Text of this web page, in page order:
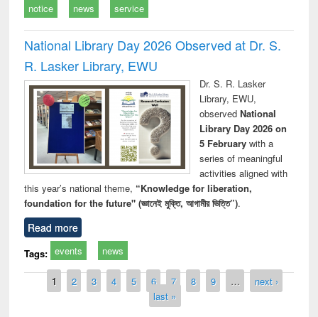
notice news service
National Library Day 2026 Observed at Dr. S.
R. Lasker Library, EWU
Dr. S. R. Lasker
Library, EWU,
observed National
Library Day 2026 on
5 Februarywith a
series of meaningful
activities aligned with
this year’s national theme, “Knowledge for liberation,
foundation for the future" (জ্ঞানেই মুক্তি, আগামীর ভিত্তি”).
Read more
Tags: events news
Pages
1 2 3 4 5 6 7 8 9 …
next ›
last »